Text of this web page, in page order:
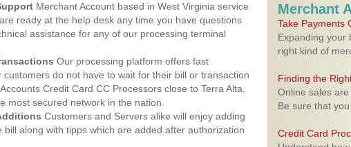
Merchant Account based in West Virginia service
ready at the help desk any time you have questions
assistance for any of our processing terminal
Our processing platform offers fast
customers do not have to wait for their bill or transaction
Credit Card CC Processors close to Terra Alta,
most secured network in the nation.
Customers and Servers alike will enjoy adding
bill along with tipps which are added after authorization
Merchant
Take Payments
Expanding your
right kind of
Finding the
Online sales
Be sure that
Credit Card